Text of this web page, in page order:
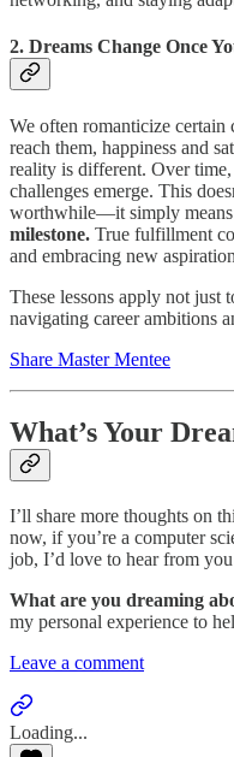
2. Dreams Change Once
We often romanticize certain
reach them, happiness and
reality is different. Over
challenges emerge. This
worthwhile—it simply means
milestone. True fulfillment
and embracing new
These lessons apply not just
navigating career ambitions
Share Master Mentee
What’s Your
I’ll share more thoughts on
now, if you’re a computer
job, I’d love to hear from
What are you dreaming
my personal experience to
Leave a comment
Loading...